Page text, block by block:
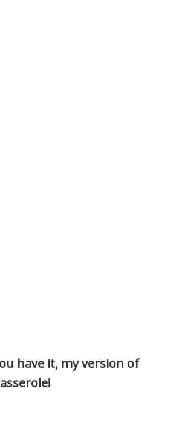
have it, my version of